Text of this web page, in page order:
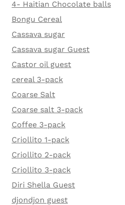
4- Haitian Chocolate balls
Bongu Cereal
Cassava sugar
Cassava sugar Guest
Castor oil guest
cereal 3-pack
Coarse Salt
Coarse salt 3-pack
Coffee 3-pack
Criollito 1-pack
Criollito 2-pack
Criollito 3-pack
Diri Shella Guest
djondjon guest